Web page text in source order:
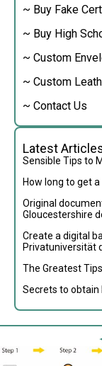
~ Buy Fake
~ Buy High
~ Custom
~ Custom
~ Contact Us
Latest
Sensible Tips to
How long to get
Original
Gloucestershire
Create a digital
Privatuniversität
The Greatest
Secrets to obtain